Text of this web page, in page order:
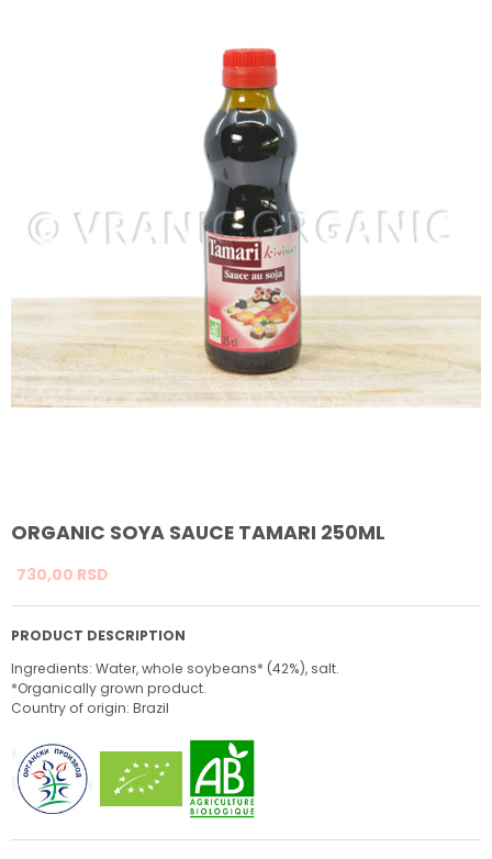
ORGANIC SOYA SAUCE TAMARI 250ML
730,00 RSD
PRODUCT DESCRIPTION
Ingredients: Water, whole soybeans* (42%), salt.
*Organically grown product.
Country of origin: Brazil